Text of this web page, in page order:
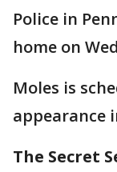
Police in
home on
Moles is
appearance
The Secret